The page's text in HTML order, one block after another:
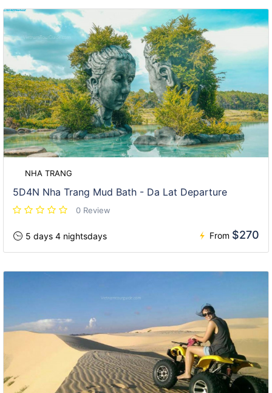
NHA TRANG
5D4N Nha Trang Mud Bath - Da Lat Departure
0 Review
5 days 4 nightsdays From $270